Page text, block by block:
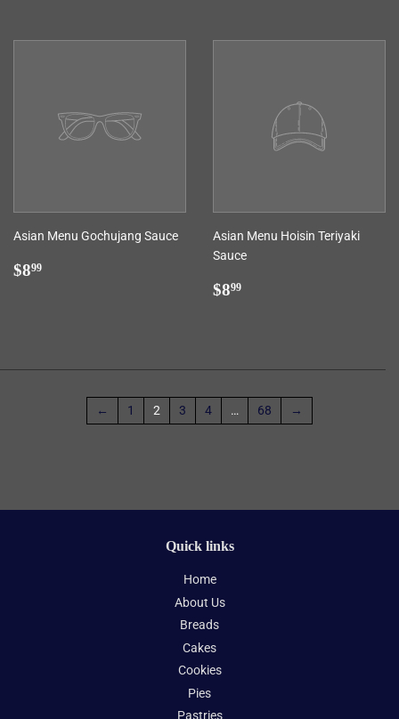
Asian Menu Gochujang Sauce
Regular
$899
Asian Menu Hoisin Teriyaki
Sauce
Regular
$899
← 1 2 3 4 … 68 →
Quick links
Home
About Us
Breads
Cakes
Cookies
Pies
Pastries